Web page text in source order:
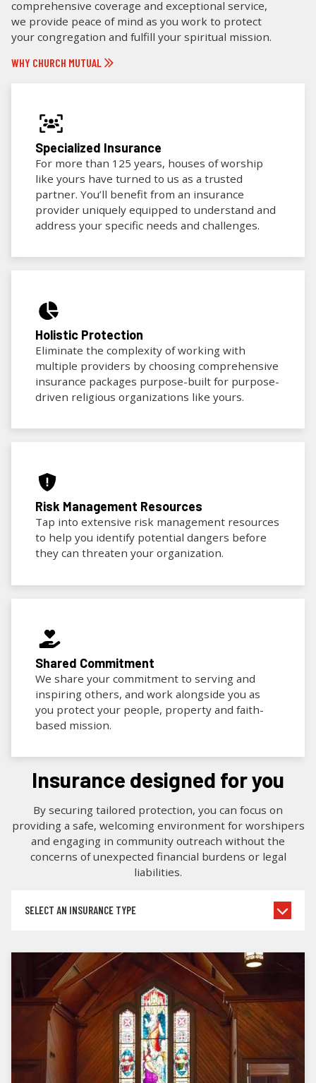
comprehensive coverage and exceptional service,
we provide peace of mind as you work to protect
your congregation and fulfill your spiritual mission.
WHY CHURCH MUTUAL
Specialized Insurance
For more than 125 years, houses of worship
like yours have turned to us as a trusted
partner. You’ll benefit from an insurance
provider uniquely equipped to understand and
address your specific needs and challenges.
Holistic Protection
Eliminate the complexity of working with
multiple providers by choosing comprehensive
insurance packages purpose-built for purpose-
driven religious organizations like yours.
Risk Management Resources
Tap into extensive risk management resources
to help you identify potential dangers before
they can threaten your organization.
Shared Commitment
We share your commitment to serving and
inspiring others, and work alongside you as
you protect your people, property and faith-
based mission.
insurance designed for you
By securing tailored protection, you can focus on
providing a safe, welcoming environment for worshipers
and engaging in community outreach without the
concerns of unexpected financial burdens or legal
liabilities.
SELECT AN INSURANCE TYPE